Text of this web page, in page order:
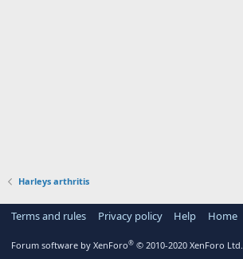
Harleys arthritis
Terms and rules Privacy policy Help Home
Forum software by XenForo® © 2010-2020 XenForo Ltd.